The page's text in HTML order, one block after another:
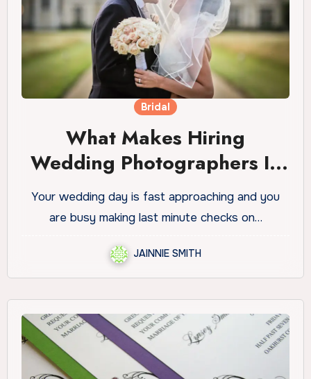
Bridal
What Makes Hiring
Wedding Photographers In
Essex So Important?
Your wedding day is fast approaching and you
are busy making last minute checks on…
JAINNIE SMITH